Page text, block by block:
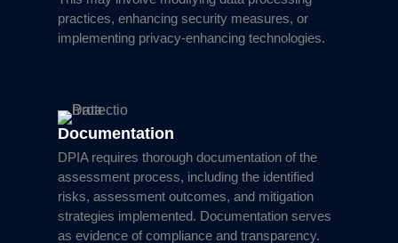
practices, enhancing security measures, or
implementing privacy-enhancing technologies.
Documentation
DPIA requires thorough documentation of the
assessment process, including the identified
risks, assessment outcomes, and mitigation
strategies implemented. Documentation serves
as evidence of compliance and transparency.